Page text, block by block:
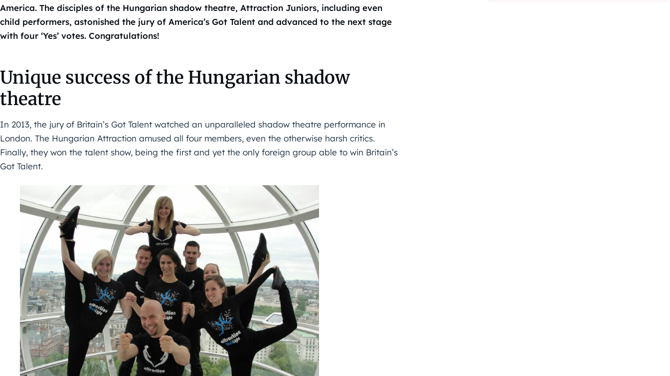
America. The disciples of the Hungarian shadow theatre, Attraction Juniors, including even
child performers, astonished the jury of America’s Got Talent and advanced to the next stage
with four ‘Yes’ votes. Congratulations!
Unique success of the Hungarian shadow
theatre
In 2013, the jury of Britain’s Got Talent watched an unparalleled shadow theatre performance in
London. The Hungarian Attraction amused all four members, even the otherwise harsh critics.
Finally, they won the talent show, being the first and yet the only foreign group able to win Britain’s
Got Talent.